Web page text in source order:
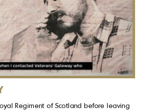
Regiment of Scotland before leaving